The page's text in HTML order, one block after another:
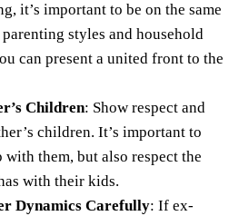
it’s important to be on the same
styles and household
can present a united front to the
Children: Show respect and
children. It’s important to
them, but also respect the
with their kids.
Dynamics Carefully: If ex-